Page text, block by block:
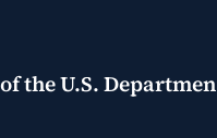
theU.S.